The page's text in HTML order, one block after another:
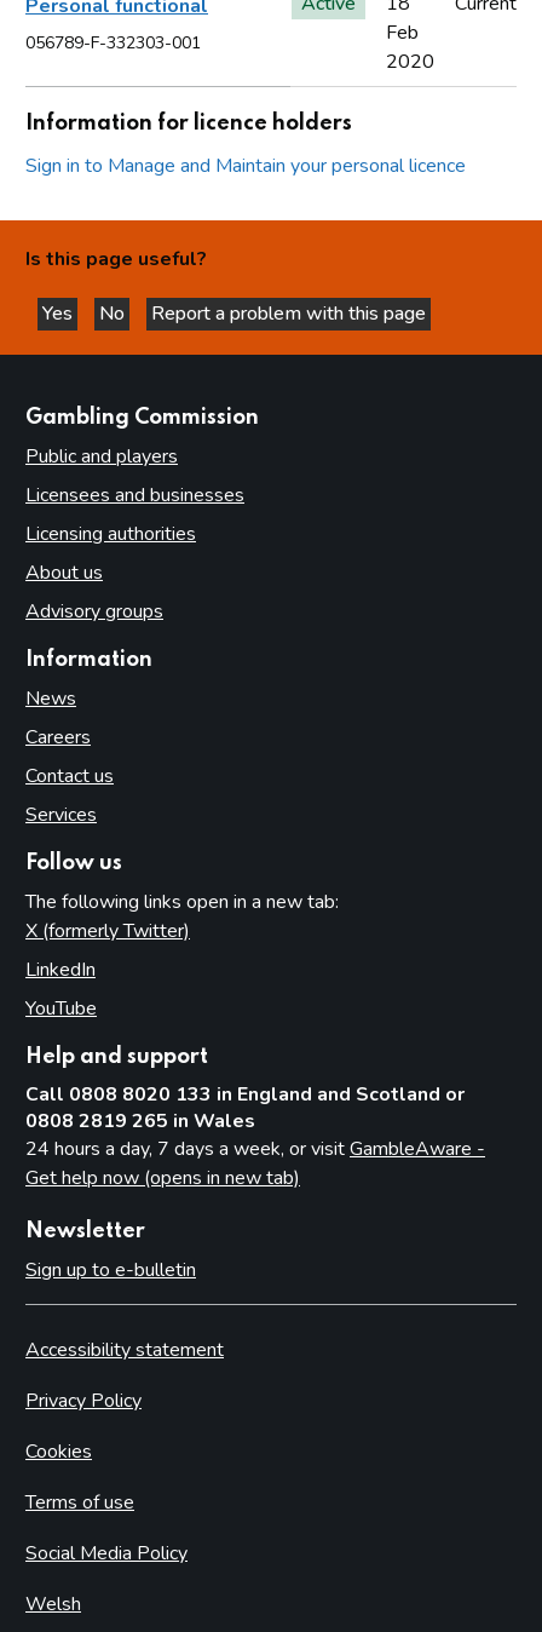
Personal functional
056789-F-332303-001
Feb
2020
Information for licence holders
Sign in to Manage and Maintain your personal licence
Is this page useful?
Yes
this page is helpful
No
this page is not helpful
Report a problem with this page
Gambling Commission
Public and players
Licensees and businesses
Licensing authorities
About us
Advisory groups
Information
News
Careers
Contact us
Services
Follow us
The following links open in a new tab:
X (formerly Twitter)
LinkedIn
YouTube
Help and support
Call 0808 8020 133 in England and Scotland or
0808 2819 265 in Wales
24 hours a day, 7 days a week, or visitGambleAware -
Get help now (opens in new tab)
Newsletter
Sign up to e-bulletin
Accessibility statement
Privacy Policy
Cookies
Terms of use
Social Media Policy
Welsh